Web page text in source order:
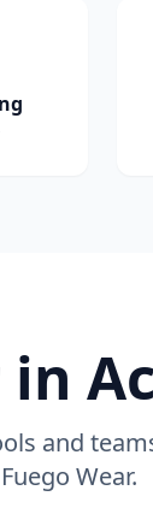
in
and
Wear.